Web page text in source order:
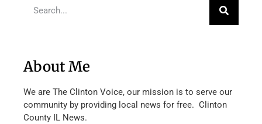
About Me
We are The Clinton Voice, our mission is to serve our
community by providing local news for free. Clinton
County IL News.